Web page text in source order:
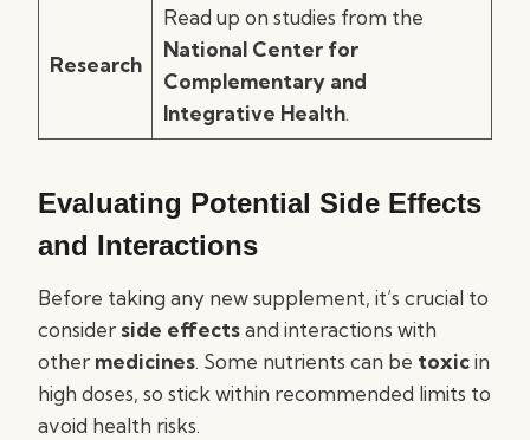
Research
Read up on studies from the
National Center for
Complementary and
Integrative Health.
Evaluating Potential Side Effects
and Interactions
Before taking any new supplement, it’s crucial to
consider side effectsand interactions with
other medicines. Some nutrients can be toxicin
high doses, so stick within recommended limits to
avoid health risks.